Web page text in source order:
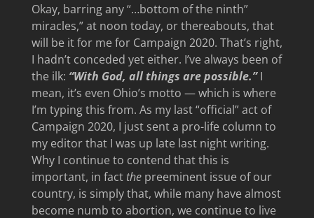
Okay, barring any “…bottom of the ninth”
miracles,” at noon today, or thereabouts, that
will be it for me for Campaign 2020. That’s right,
I hadn’t conceded yet either. I’ve always been of
the ilk: “With God, all things are possible.”I
mean, it’s even Ohio’s motto — which is where
I’m typing this from. As my last “official” act of
Campaign 2020, I just sent a pro-life column to
my editor that I was up late last night writing.
Why I continue to contend that this is
important, in fact thepreeminent issue of our
country, is simply that, while many have almost
become numb to abortion, we continue to live